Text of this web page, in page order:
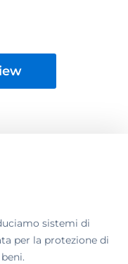
sistemi di
per la protezione di